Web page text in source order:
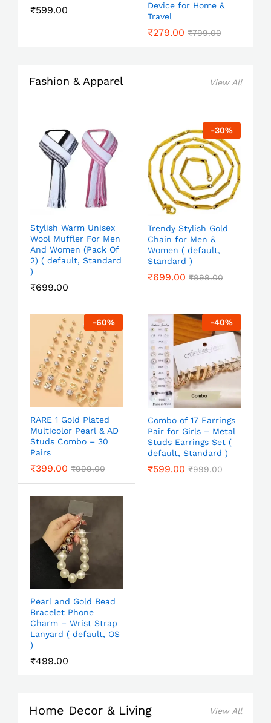
₹599.00
Device for Home &
Travel
₹279.00 ₹799.00
Fashion & Apparel View All
Stylish Warm Unisex
Wool Muffler For Men
And Women (Pack Of
2) ( default, Standard
)
₹699.00
-30%
Trendy Stylish Gold
Chain for Men &
Women ( default,
Standard )
₹699.00 ₹999.00
-60%
RARE 1 Gold Plated
Multicolor Pearl & AD
Studs Combo – 30
Pairs
₹399.00 ₹999.00
-40%
Combo of 17 Earrings
Pair for Girls – Metal
Studs Earrings Set (
default, Standard )
₹599.00 ₹999.00
Pearl and Gold Bead
Bracelet Phone
Charm – Wrist Strap
Lanyard ( default, OS
)
₹499.00
Home Decor & Living View All